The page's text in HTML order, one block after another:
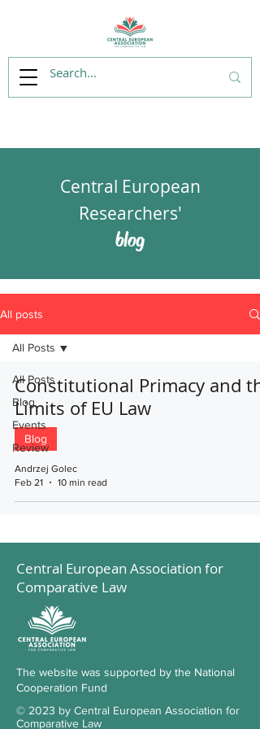
Central European
Researchers'
blog
All posts
All Posts
Blog
Events
Review
All Posts
Constitutional Primacy and
Limits of EU Law
Blog
Andrzej Golec
Feb 21
10 min read
Central European Association for
Comparative Law
The website was supported by the National
Cooperation Fund
© 2023 by Central European Association for
Comparative Law